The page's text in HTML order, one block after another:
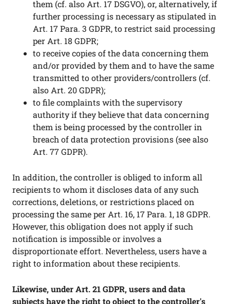
them (cf. also Art. 17 DSGVO), or, alternatively, if
further processing is necessary as stipulated in
Art. 17 Para. 3 GDPR, to restrict said processing
per Art. 18 GDPR;
to receive copies of the data concerning them
and/or provided by them and to have the same
transmitted to other providers/controllers (cf.
also Art. 20 GDPR);
to file complaints with the supervisory
authority if they believe that data concerning
them is being processed by the controller in
breach of data protection provisions (see also
Art. 77 GDPR).
In addition, the controller is obliged to inform all
recipients to whom it discloses data of any such
corrections, deletions, or restrictions placed on
processing the same per Art. 16, 17 Para. 1, 18 GDPR.
However, this obligation does not apply if such
notification is impossible or involves a
disproportionate effort. Nevertheless, users have a
right to information about these recipients.
Likewise, under Art. 21 GDPR, users and data
subjects have the right to object to the controller's